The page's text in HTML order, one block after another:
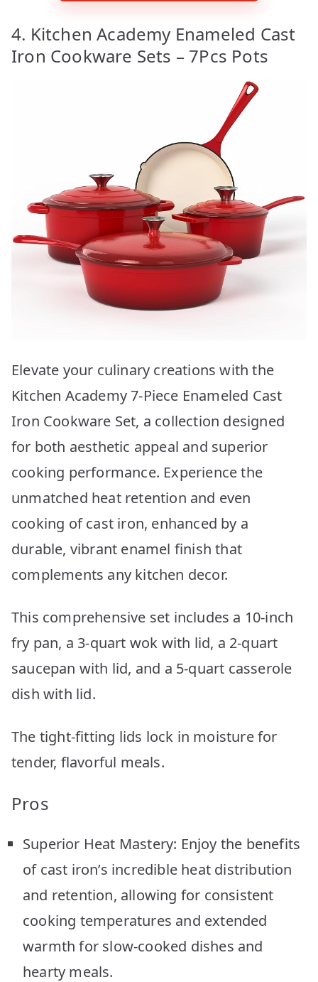
4. Kitchen Academy Enameled Cast
Iron Cookware Sets – 7Pcs Pots
Elevate your culinary creations with the
Kitchen Academy 7-Piece Enameled Cast
Iron Cookware Set, a collection designed
for both aesthetic appeal and superior
cooking performance. Experience the
unmatched heat retention and even
cooking of cast iron, enhanced by a
durable, vibrant enamel finish that
complements any kitchen decor.
This comprehensive set includes a 10-inch
fry pan, a 3-quart wok with lid, a 2-quart
saucepan with lid, and a 5-quart casserole
dish with lid.
The tight-fitting lids lock in moisture for
tender, flavorful meals.
Pros
Superior Heat Mastery: Enjoy the benefits
of cast iron’s incredible heat distribution
and retention, allowing for consistent
cooking temperatures and extended
warmth for slow-cooked dishes and
hearty meals.